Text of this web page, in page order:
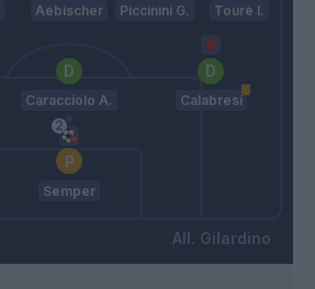
Aebischer Piccinini G. Tourè I.
Caracciolo A. Calabresi
Semper
Gilardino